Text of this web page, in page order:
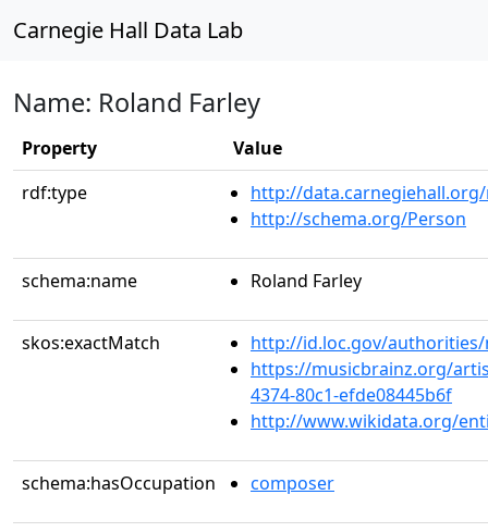
Carnegie Hall Data Lab
Name: Roland Farley
Property
Value
rdf:type
http://
http://schema.org/Person
schema:name Roland Farley
skos:exactMatch
http://id.loc.gov/authorities/
https://musicbrainz.org/
4374-80c1-efde08445b6f
http://www.wikidata.org/
schema:hasOccupation composer